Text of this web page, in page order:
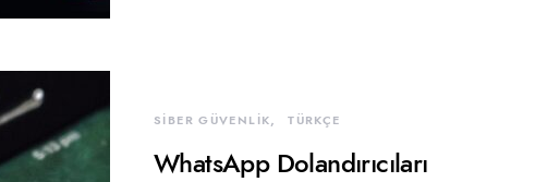
SİBER GÜVENLİK TÜRKÇE
WhatsApp Dolandırıcıları